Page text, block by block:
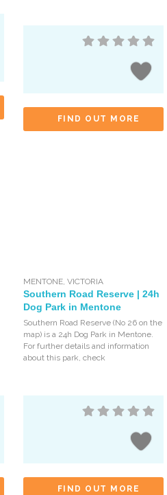
FIND OUT MORE
MENTONE,VICTORIA
Southern Road Reserve | 24h
Dog Park in Mentone
Southern Road Reserve (No 26 on the
map) is a 24h Dog Park in Mentone.
For further details and information
about this park, check
FIND OUT MORE